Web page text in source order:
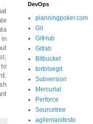
in
DevOps
planningpoker.com
Git
GitHub
Gitlab
Bitbucket
tortoisegit
Subversion
Mercurial
Perforce
Sourcetree
agilemanifesto